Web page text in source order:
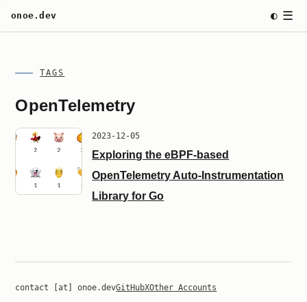
onoe.dev ◐ ☰
TAGS
OpenTelemetry
2023-12-05
Exploring the eBPF-based
OpenTelemetry Auto-Instrumentation
Library for Go
contact [at] onoe.devGitHubXOther Accounts